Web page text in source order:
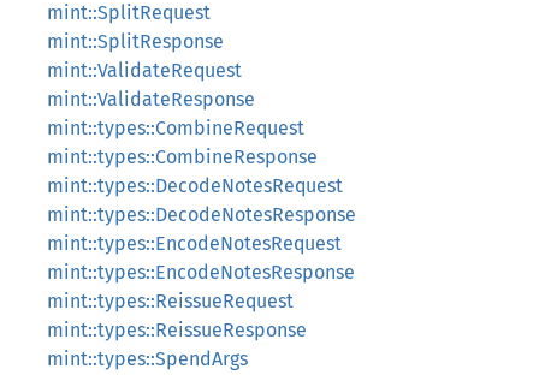
mint::SplitRequest
mint::SplitResponse
mint::ValidateRequest
mint::ValidateResponse
mint::types::CombineRequest
mint::types::CombineResponse
mint::types::DecodeNotesRequest
mint::types::DecodeNotesResponse
mint::types::EncodeNotesRequest
mint::types::EncodeNotesResponse
mint::types::ReissueRequest
mint::types::ReissueResponse
mint::types::SpendArgs